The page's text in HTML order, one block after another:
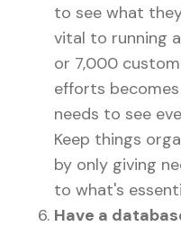
to see what
vital to running
or 7,000
efforts
needs to see
Keep things
by only giving
to what's
Have a